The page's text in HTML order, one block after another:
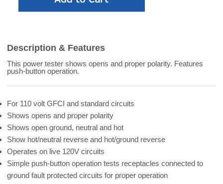
Description & Features
This power tester shows opens and proper polarity. Features
push-button operation.
For 110 volt GFCI and standard circuits
Shows opens and proper polarity
Shows open ground, neutral and hot
Show hot/neutral reverse and hot/ground reverse
Operates on live 120V circuits
Simple push-button operation tests receptacles connected to
ground fault protected circuits for proper operation